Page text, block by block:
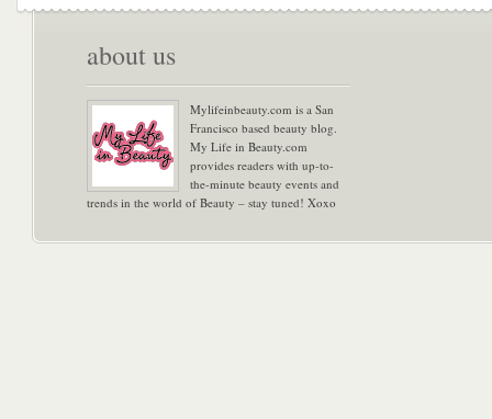
about us
Mylifeinbeauty.com is a San
Francisco based beauty blog.
My Life in Beauty.com
provides readers with up-to-
the-minute beauty events and
trends in the world of Beauty – stay tuned! Xoxo